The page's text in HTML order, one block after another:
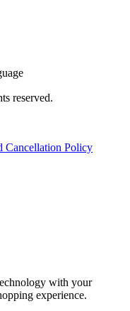
reserved.
Cancellation Policy
with your
experience.